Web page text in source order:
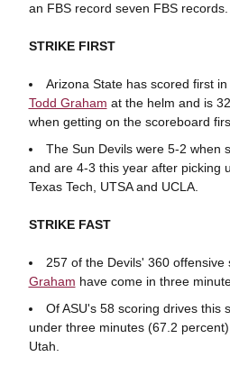
an FBS record seven FBS records.
STRIKE FIRST
Arizona State has scored first
Todd Graham at the helm and is
when getting on the scoreboard
The Sun Devils were 5-2 when
and are 4-3 this year after picking
Texas Tech, UTSA and UCLA.
STRIKE FAST
257 of the Devils' 360
Graham have come in three
Of ASU's 58 scoring drives this
under three minutes (67.2
Utah.